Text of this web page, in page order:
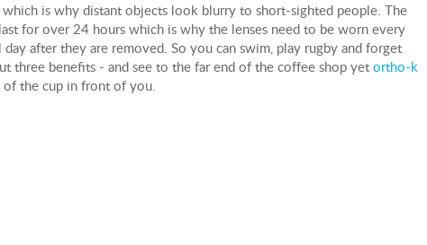
is why distant objects look blurry to short-sighted people. The
for over 24 hours which is why the lenses need to be worn every
after they are removed. So you can swim, play rugby and forget
three benefits - and see to the far end of the coffee shop yet ortho-k
of the cup in front of you.